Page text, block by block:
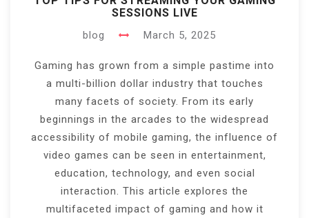
SESSIONS LIVE
blog March 5, 2025
Gaming has grown from a simple pastime into
a multi-billion dollar industry that touches
many facets of society. From its early
beginnings in the arcades to the widespread
accessibility of mobile gaming, the influence of
video games can be seen in entertainment,
education, technology, and even social
interaction. This article explores the
multifaceted impact of gaming and how it